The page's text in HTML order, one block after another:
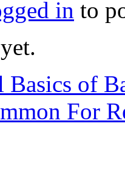
in to
Basics of
For